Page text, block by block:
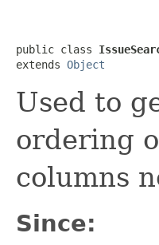
public class
extends Object
Used to
ordering
columns
Since: